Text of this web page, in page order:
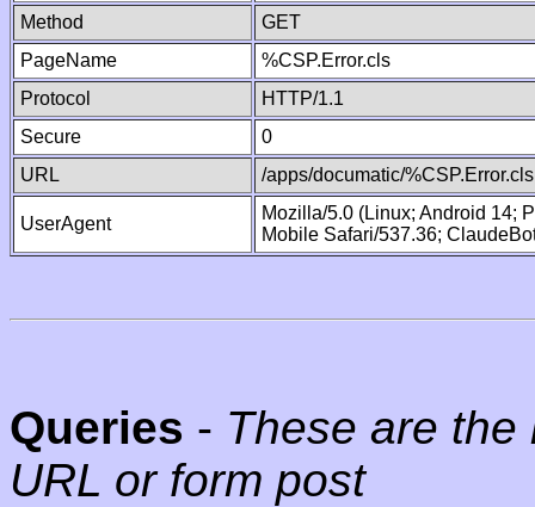
Method
GET
PageName
%CSP.Error.cls
Protocol
HTTP/1.1
Secure
0
URL
/apps/documatic/%CSP.Error.cls
UserAgent
Mozilla/5.0 (Linux; Android 14;
Mobile Safari/537.36;
Queries - These are
URL or form post